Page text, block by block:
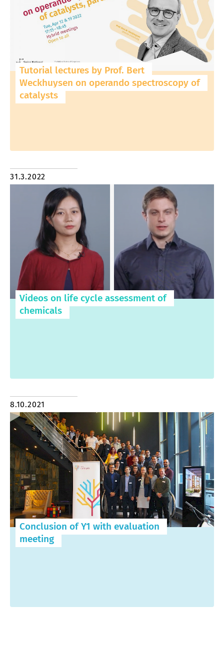
Tutorial lectures by Prof. Bert
Weckhuysen on operando spectroscopy of
catalysts
31.3.2022
Videos on life cycle assessment of
chemicals
8.10.2021
Conclusion of Y1 with evaluation
meeting